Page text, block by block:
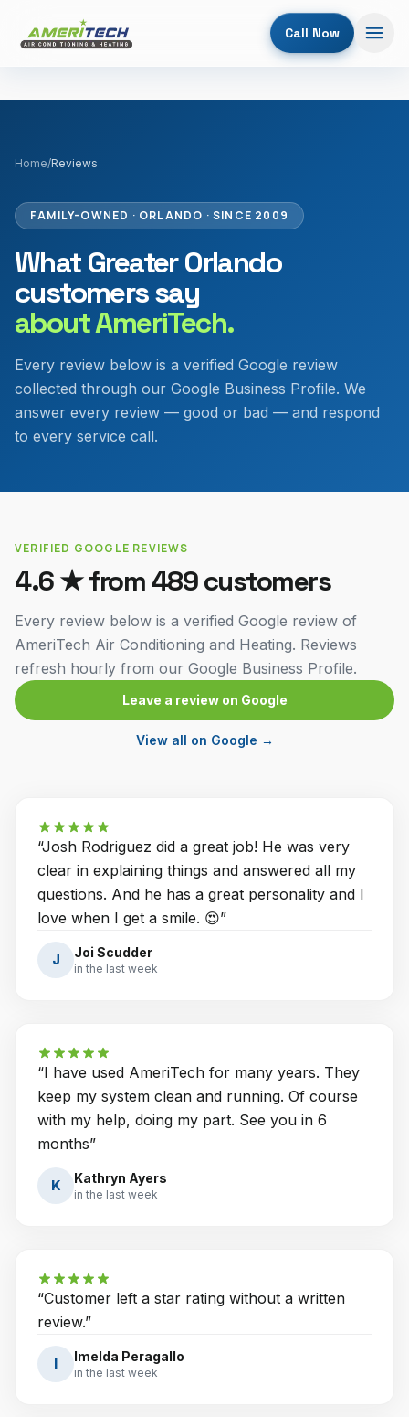
Call Now
Home/Reviews
FAMILY-OWNED · ORLANDO · SINCE 2009
What Greater Orlando
customers say
about AmeriTech.
Every review below is a verified Google review
collected through our Google Business Profile. We
answer every review — good or bad — and respond
to every service call.
VERIFIED GOOGLE REVIEWS
4.6★ from 489customers
Every review below is a verified Google review of
AmeriTech Air Conditioning and Heating. Reviews
refresh hourly from our Google Business Profile.
Leave a review on Google
View all on Google →
“Josh Rodriguez did a great job! He was very
clear in explaining things and answered all my
questions. And he has a great personality and I
love when I get a smile. 😍”
J Joi Scudder
in the last week
“I have used AmeriTech for many years. They
keep my system clean and running. Of course
with my help, doing my part. See you in 6
months”
K Kathryn Ayers
in the last week
“Customer left a star rating without a written
review.”
I Imelda Peragallo
in the last week